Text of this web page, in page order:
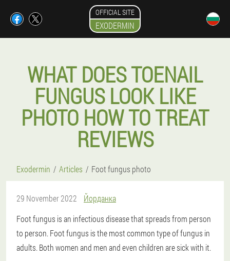
OFFICIAL SITE
EXODERMIN
WHAT DOES TOENAIL
FUNGUS LOOK LIKE
PHOTO HOW TO TREAT
REVIEWS
Exodermin Articles Foot fungus photo
29 November 2022
Йорданка
Foot fungus is an infectious disease that spreads from person
to person. Foot fungus is the most common type of fungus in
adults. Both women and men and even children are sick with it.